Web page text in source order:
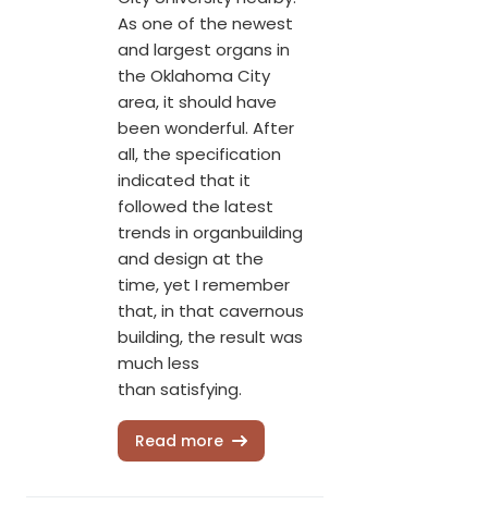
As one of the newest
and largest organs in
the Oklahoma City
area, it should have
been wonderful. After
all, the specification
indicated that it
followed the latest
trends in organbuilding
and design at the
time, yet I remember
that, in that cavernous
building, the result was
much less
than satisfying.
Read more